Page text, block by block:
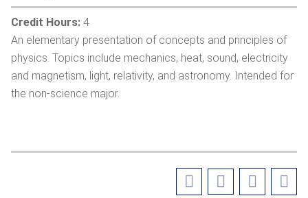
Credit Hours: 4
An elementary presentation of concepts and principles of
physics. Topics include mechanics, heat, sound, electricity
and magnetism, light, relativity, and astronomy. Intended for
the non-science major.